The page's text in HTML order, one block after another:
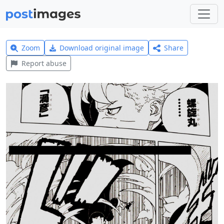
Zoom Download original image
Share
Report abuse